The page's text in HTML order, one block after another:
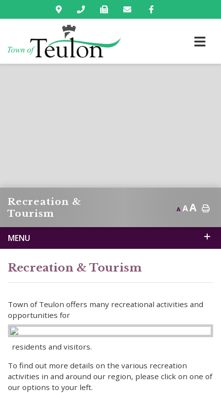
Recreation &
Tourism
A AA
MENU
Recreation & Tourism
Town of Teulon offers many recreational activities and
opportunities for
residents and visitors.
To find out more details on the various recreation
activities in and around our region, please click on one of
our options to your left.